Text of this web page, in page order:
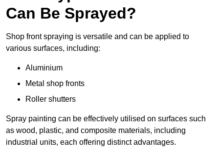
Can Be Sprayed?
Shop front spraying is versatile and can be applied to
various surfaces, including:
Aluminium
Metal shop fronts
Roller shutters
Spray painting can be effectively utilised on surfaces such
as wood, plastic, and composite materials, including
industrial units, each offering distinct advantages.